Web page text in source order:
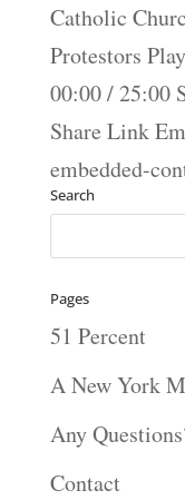
Catholic
Protestors
00:00 / 25:00
Share Link
embedded-
Search
Pages
51 Percent
A New York
Any
Contact